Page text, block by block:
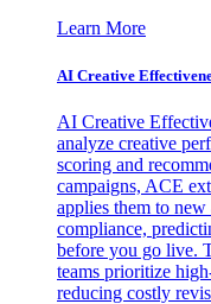
Learn More
AI Creative
AI Creative
analyze creative
scoring and
campaigns, ACE
applies them to
compliance,
before you go live.
teams prioritize
reducing costly